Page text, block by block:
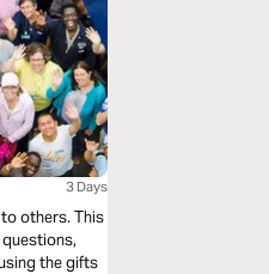
3 Days
others. This
the gifts